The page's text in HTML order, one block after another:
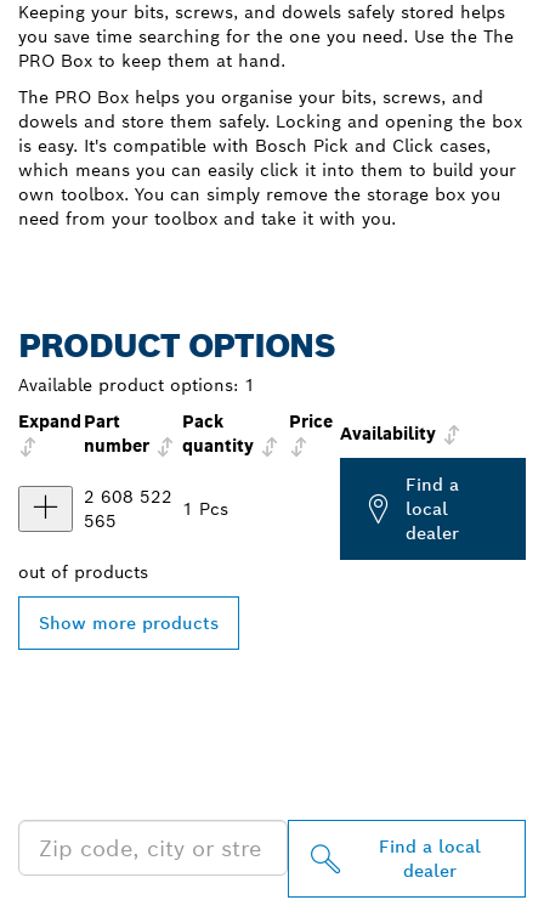
Keeping your bits, screws, and dowels safely stored helps
you save time searching for the one you need. Use the The
PRO Box to keep them at hand.
The PRO Box helps you organise your bits, screws, and
dowels and store them safely. Locking and opening the box
is easy. It's compatible with Bosch Pick and Click cases,
which means you can easily click it into them to build your
own toolbox. You can simply remove the storage box you
need from your toolbox and take it with you.
PRODUCT OPTIONS
Available product options: 1
Expand Part
number
Pack
quantity
Price
Availability
2 608 522
565
1 Pcs
Find a
local
dealer
out of products
Show more products
Find a local
dealer